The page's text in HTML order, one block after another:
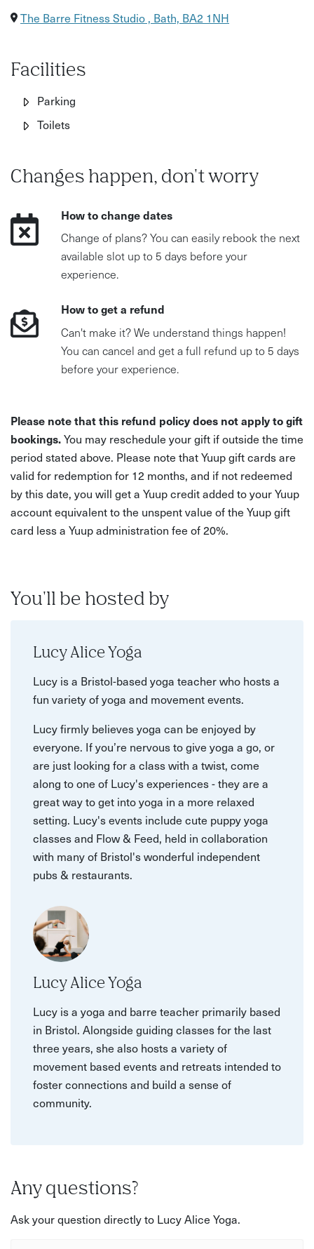
The Barre Fitness Studio , Bath, BA2 1NH
Facilities
Parking
Toilets
Changes happen, don't worry
How to change dates
Change of plans? You can easily rebook the next
available slot up to 5 days before your
experience.
How to get a refund
Can't make it? We understand things happen!
You can cancel and get a full refund up to 5 days
before your experience.
Please note that this refund policy does not apply to gift
bookings.You may reschedule your gift if outside the time
period stated above. Please note that Yuup gift cards are
valid for redemption for 12 months, and if not redeemed
by this date, you will get a Yuup credit added to your Yuup
account equivalent to the unspent value of the Yuup gift
card less a Yuup administration fee of 20%.
You'll be hosted by
Lucy Alice Yoga
Lucy is a Bristol-based yoga teacher who hosts a
fun variety of yoga and movement events.
Lucy firmly believes yoga can be enjoyed by
everyone. If you’re nervous to give yoga a go, or
are just looking for a class with a twist, come
along to one of Lucy's experiences - they are a
great way to get into yoga in a more relaxed
setting. Lucy's events include cute puppy yoga
classes and Flow & Feed, held in collaboration
with many of Bristol's wonderful independent
pubs & restaurants.
Lucy Alice Yoga
Lucy is a yoga and barre teacher primarily based
in Bristol. Alongside guiding classes for the last
three years, she also hosts a variety of
movement based events and retreats intended to
foster connections and build a sense of
community.
Any questions?
Ask your question directly to Lucy Alice Yoga.